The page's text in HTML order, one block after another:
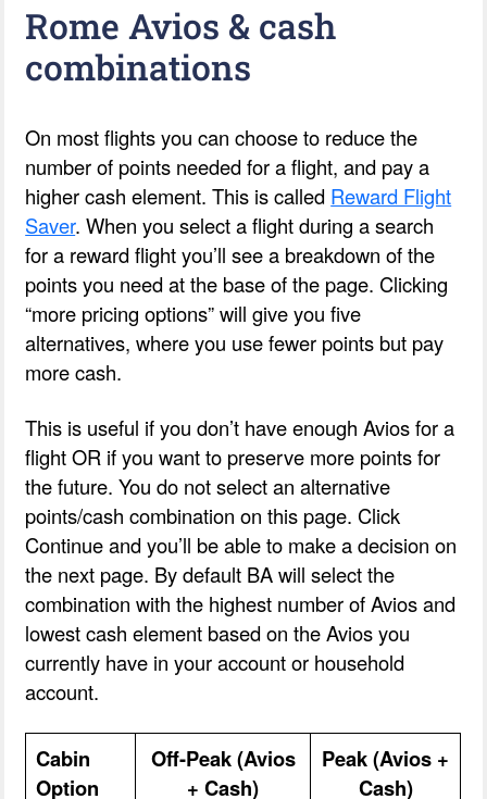
Rome Avios & cash
combinations
On most flights you can choose to reduce the
number of points needed for a flight, and pay a
higher cash element. This is called Reward Flight
Saver. When you select a flight during a search
for a reward flight you’ll see a breakdown of the
points you need at the base of the page. Clicking
“more pricing options” will give you five
alternatives, where you use fewer points but pay
more cash.
This is useful if you don’t have enough Avios for a
flight OR if you want to preserve more points for
the future. You do not select an alternative
points/cash combination on this page. Click
Continue and you’ll be able to make a decision on
the next page. By default BA will select the
combination with the highest number of Avios and
lowest cash element based on the Avios you
currently have in your account or household
account.
Cabin
Option
Off-Peak (Avios
+ Cash)
Peak (Avios +
Cash)